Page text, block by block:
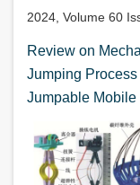
2024, Volume 60
Review on
Jumping
Jumpable Mobile